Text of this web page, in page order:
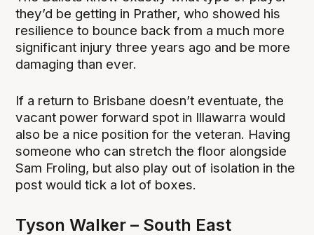
they’d be getting in Prather, who showed his
resilience to bounce back from a much more
significant injury three years ago and be more
damaging than ever.
If a return to Brisbane doesn’t eventuate, the
vacant power forward spot in Illawarra would
also be a nice position for the veteran. Having
someone who can stretch the floor alongside
Sam Froling, but also play out of isolation in the
post would tick a lot of boxes.
Tyson Walker – South East